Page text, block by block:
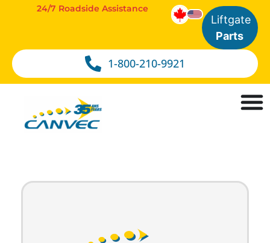
1-800-210-9921
24/7 Roadside Assistance
Liftgate
Parts